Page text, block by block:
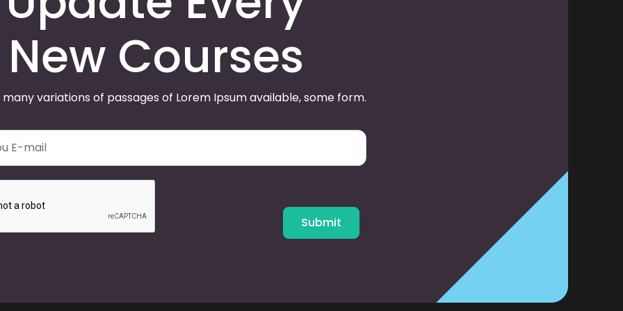
New Courses
variations of passages of Lorem Ipsum available, some form.
Submit